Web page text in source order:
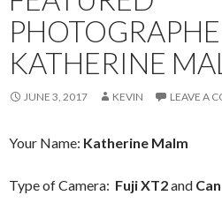
KATHERINE
JUNE 3, 2017 KEVIN LEAVE A
Your Name: Katherine Malm
Type of Camera: Fuji XT2and